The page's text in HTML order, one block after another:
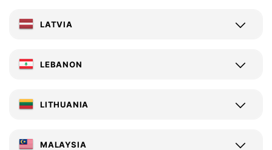
LATVIA
LEBANON
LITHUANIA
MALAYSIA